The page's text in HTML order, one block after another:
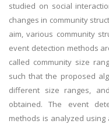
studied on social
changes in community
aim, various community
event detection methods
called community size
such that the proposed
different size ranges,
obtained. The event
methods is analyzed